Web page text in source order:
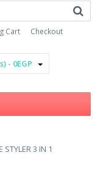
Cart Checkout
- 0EGP
STYLER 3 IN 1